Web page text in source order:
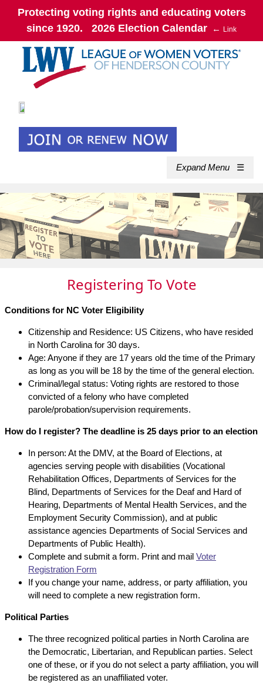
Protecting voting rights and educating voters
since 1920. 2026 Election Calendar ← Link
Expand Menu ☰
Registering To Vote
Conditions for NC Voter Eligibility
Citizenship and Residence: US Citizens, who have resided
in North Carolina for 30 days.
Age: Anyone if they are 17 years old the time of the Primary
as long as you will be 18 by the time of the general election.
Criminal/legal status: Voting rights are restored to those
convicted of a felony who have completed
parole/probation/supervision requirements.
How do I register? The deadline is 25 days prior to an election
In person: At the DMV, at the Board of Elections, at
agencies serving people with disabilities (Vocational
Rehabilitation Offices, Departments of Services for the
Blind, Departments of Services for the Deaf and Hard of
Hearing, Departments of Mental Health Services, and the
Employment Security Commission), and at public
assistance agencies Departments of Social Services and
Departments of Public Health).
Complete and submit a form. Print and mail Voter
Registration Form
If you change your name, address, or party affiliation, you
will need to complete a new registration form.
Political Parties
The three recognized political parties in North Carolina are
the Democratic, Libertarian, and Republican parties. Select
one of these, or if you do not select a party affiliation, you will
be registered as an unaffiliated voter.